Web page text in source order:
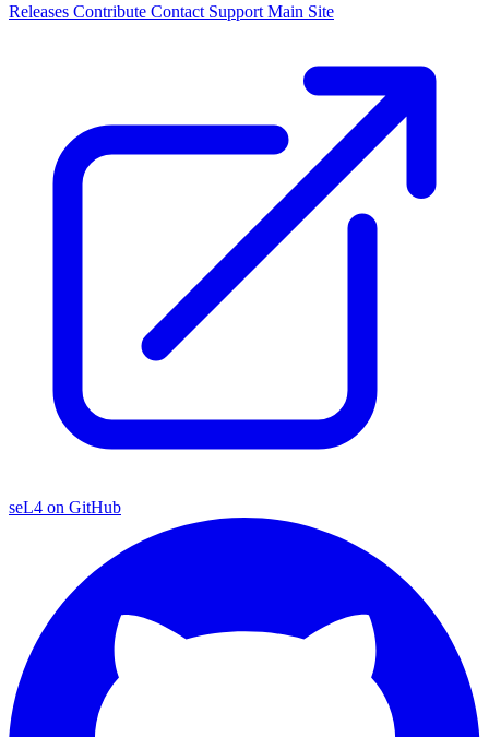
Releases Contribute Contact Support Main Site
seL4 on GitHub